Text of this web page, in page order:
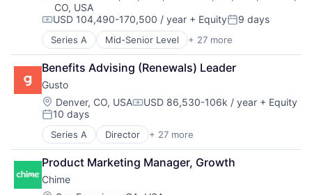
CO, USA
Compensation:
USD 104,490-170,500 / year + EquityPosted:
9 days
Series A Mid-Senior Level + 27 more
Administrative Services
Benefits
Bookkeeping and Payroll
Business And Industrial
Business Services
Business/Productivity Software
Cloud
Compliance
E-Commerce
Employee Benefits
Enterprise Software
Benefits Advising (Renewals) Leader
Gusto
Location:
Denver, CO, USACompensation:
USD 86,530-106k / year + Equity
Posted:
10 days
Series A Director + 27 more
Administrative Services
Benefits
Bookkeeping and Payroll
Business And Industrial
Product Marketing Manager, Growth
Chime